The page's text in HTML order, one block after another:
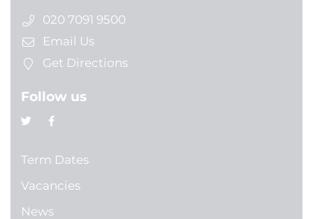
020 7091 9500
Email Us
Get Directions
Follow us
Term Dates
Vacancies
News